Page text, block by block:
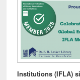
Institutions (IFLA)